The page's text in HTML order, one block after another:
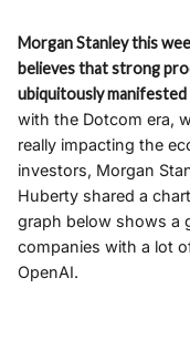
Morgan Stanley this
believes that strong
ubiquitously manifested
with the Dotcom era,
really impacting the
investors, Morgan
Huberty shared a
graph below shows a
companies with a lot
OpenAI.